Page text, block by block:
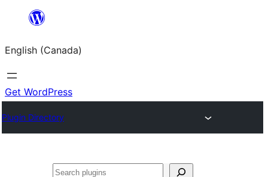
content
English (Canada)
Get WordPress
Plugin Directory
Search